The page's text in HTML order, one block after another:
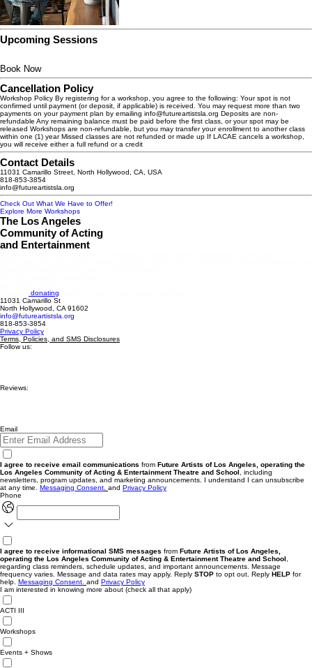
Upcoming Sessions
Book Now
Cancellation Policy
Workshop Policy By registering for a workshop, you agree to the following: Your spot is not
confirmed until payment (or deposit, if applicable) is received. You may request more than two
payments on your payment plan by emailing info@futureartistsla.org Deposits are non-
refundable Any remaining balance must be paid before the first class, or your spot may be
released Workshops are non-refundable, but you may transfer your enrollment to another class
within one (1) year Missed classes are not refunded or made up If LACAE cancels a workshop,
you will receive either a full refund or a credit
Contact Details
11031 Camarillo Street, North Hollywood, CA, USA
818-853-3854
info@futureartistsla.org
Check Out What We Have to Offer!
Explore More Workshops
The Los Angeles
Community of Acting
and Entertainment
donating
11031 Camarillo St
North Hollywood, CA 91602
info@futureartistsla.org
818-853-3854
Privacy Policy
Terms, Policies, and SMS Disclosures
Follow us:
Reviews:
Email
I agree to receive email communications from Future Artists of Los Angeles, operating the
Los Angeles Community of Acting & Entertainment Theatre and School , including
newsletters, program updates, and marketing announcements. I understand I can unsubscribe
at any time. Messaging Consent and Privacy Policy
Phone
I agree to receive informational SMS messages from Future Artists of Los Angeles,
operating the Los Angeles Community of Acting & Entertainment Theatre and School
regarding class reminders, schedule updates, and important announcements. Message
frequency varies. Message and data rates may apply. Reply STOP to opt out. Reply HELP for
help. Messaging Consent. and Privacy Policy
I am interested in knowing more about (check all that apply)
ACTI III
Workshops
Events + Shows